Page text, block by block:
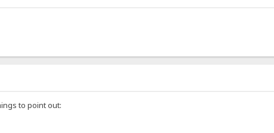
to point out: